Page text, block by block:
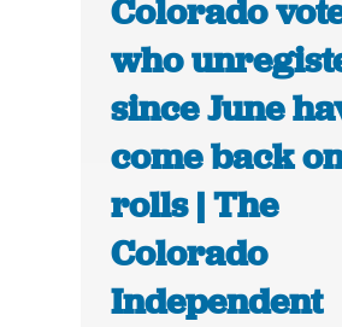
Colorado
who
since June
come back
rolls | The
Colorado
Independent